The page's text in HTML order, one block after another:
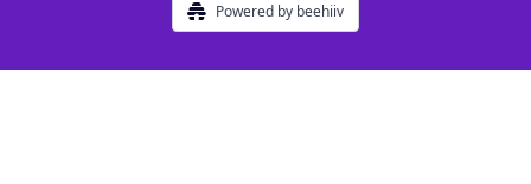
Powered by beehiiv